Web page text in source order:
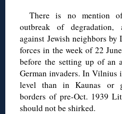
There is no mention of
outbreak of degradation,
against Jewish neighbors
forces in the week of 22
before the setting up of an
German invaders. In Vilnius
level than in Kaunas or
borders of pre-Oct. 1939
should not be shirked.